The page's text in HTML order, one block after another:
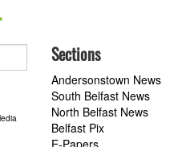
Sections
Andersonstown News
South Belfast News
North Belfast News
Belfast Pix